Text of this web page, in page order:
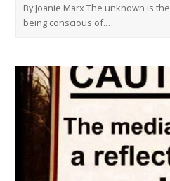
By Joanie Marx The unknown is
being conscious of.…